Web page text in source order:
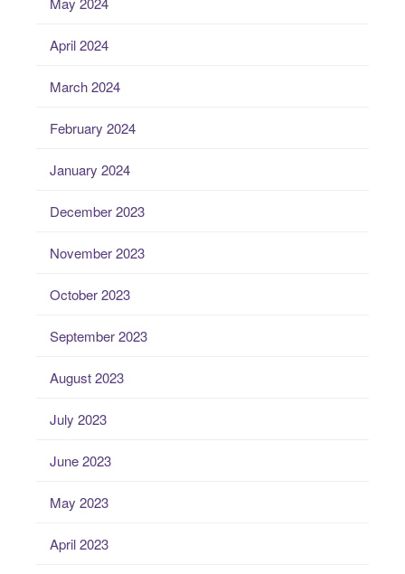
April 2024
March 2024
February 2024
January 2024
December 2023
November 2023
October 2023
September 2023
August 2023
July 2023
June 2023
May 2023
April 2023